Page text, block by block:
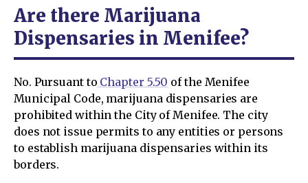
Are there Marijuana
Dispensaries in Menifee?
No. Pursuant to Chapter 5.50 of the Menifee
Municipal Code, marijuana dispensaries are
prohibited within the City of Menifee. The city
does not issue permits to any entities or persons
to establish marijuana dispensaries within its
borders.